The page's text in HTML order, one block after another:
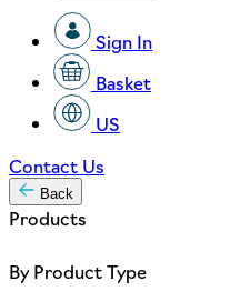
Sign In
Basket
US
Contact Us
Back
Products
By Product Type